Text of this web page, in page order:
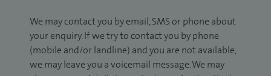
We may contact you by email, SMS or phone about
your enquiry. If we try to contact you by phone
(mobile and/or landline) and you are not available,
we may leave you a voicemail message. We may